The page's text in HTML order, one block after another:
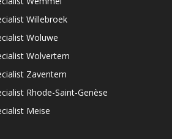
Willebroek
Woluwe
Wolvertem
Zaventem
Rhode-Saint-Genèse
Meise